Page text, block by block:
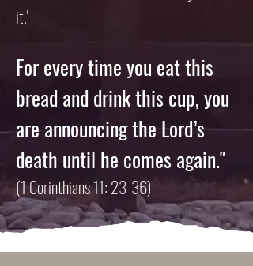
it.'
For every time you eat this
bread and drink this cup,you
are announcing the Lord’s
death until he comes again."
(1 Corinthians 11: 23-36)